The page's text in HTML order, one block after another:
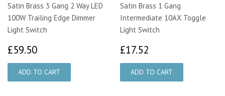
Satin Brass 3 Gang 2 Way LED
100W Trailing Edge Dimmer
Light Switch
£59.50
Satin Brass 1 Gang
Intermediate 10AX Toggle
Light Switch
£17.52